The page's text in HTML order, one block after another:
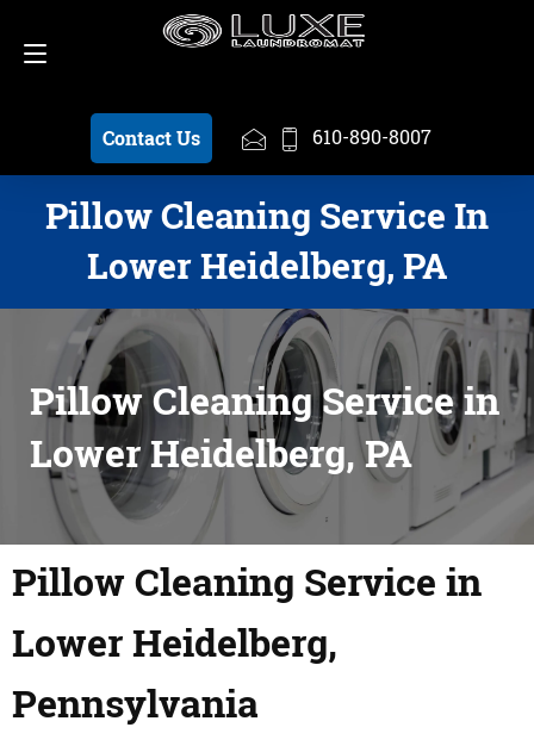
Contact Us 610-890-8007
Schedule a Pickup 610-890-8007
Pillow Cleaning Service In
Lower Heidelberg, PA
Pillow Cleaning Service in
Lower Heidelberg, PA
Pillow Cleaning Service in
Lower Heidelberg,
Pennsylvania